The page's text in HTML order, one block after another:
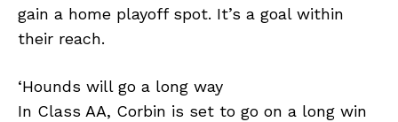
gain a home playoff spot. It’s a goal within
their reach.
‘Hounds will go a long way
In Class AA, Corbin is set to go on a long win